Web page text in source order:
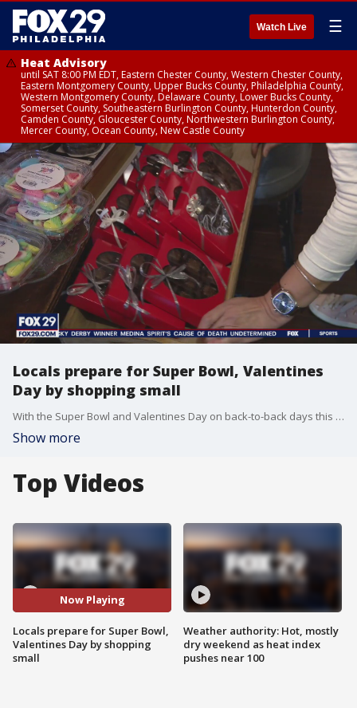
Watch Live ☰
Heat Advisory
until SAT 8:00 PM EDT, Eastern Chester County, Western Chester County,
Eastern Montgomery County, Upper Bucks County, Philadelphia County,
Western Montgomery County, Delaware County, Lower Bucks County,
Somerset County, Southeastern Burlington County, Hunterdon County,
Camden County, Gloucester County, Northwestern Burlington County,
Mercer County, Ocean County, New Castle County
Locals prepare for Super Bowl, Valentines
Day by shopping small
With the Super Bowl and Valentines Day on back-to-back days this year, locals stocked up on seasonal favorites and gifts at small businesses.
Show more
Top Videos
Now Playing
Locals prepare for Super Bowl,
Valentines Day by shopping
small
Weather authority: Hot, mostly
dry weekend as heat index
pushes near 100